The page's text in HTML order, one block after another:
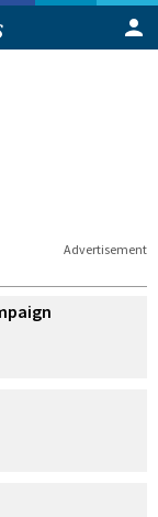
Advertisement